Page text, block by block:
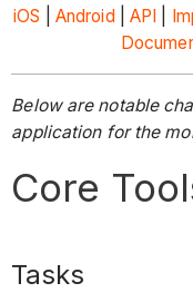
iOS Android| API
Below are notable
application for the
Core
Tasks